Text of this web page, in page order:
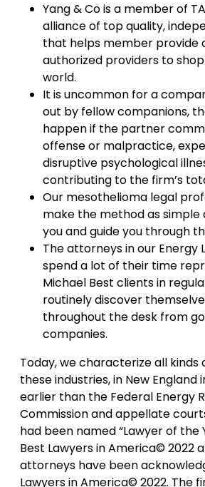
Yang & Co is a member of
alliance of top quality,
that helps member provide
authorized providers to
world.
It is uncommon for a
out by fellow companions,
happen if the partner
offense or malpractice,
disruptive psychological
contributing to the firm’s
Our mesothelioma legal
make the method as simple
you and guide you through
The attorneys in our Energy
spend a lot of their time
Michael Best clients in
routinely discover
throughout the desk from
companies.
Today, we characterize all kinds
these industries, in New England
earlier than the Federal Energy
Commission and appellate
had been named “Lawyer of the
Best Lawyers in America© 2022
attorneys have been
Lawyers in America© 2022. The